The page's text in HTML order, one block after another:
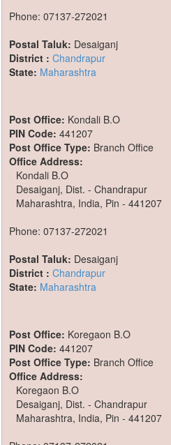
Phone: 07137-272021
Postal Taluk: Desaiganj
District : Chandrapur
State: Maharashtra
Post Office: Kondali B.O
PIN Code: 441207
Post Office Type: Branch Office
Office Address:
Kondali B.O
Desaiganj, Dist. - Chandrapur
Maharashtra, India, Pin - 441207
Phone: 07137-272021
Postal Taluk: Desaiganj
District : Chandrapur
State: Maharashtra
Post Office: Koregaon B.O
PIN Code: 441207
Post Office Type: Branch Office
Office Address:
Koregaon B.O
Desaiganj, Dist. - Chandrapur
Maharashtra, India, Pin - 441207